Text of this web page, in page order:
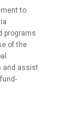
to
programs
of the
and assist